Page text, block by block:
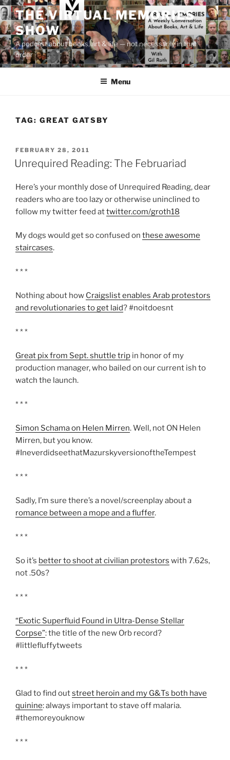
Skip
to
content
THE VIRTUAL MEMORIES
SHOW
A podcast about books, art & life — not necessarily in that
order
Menu
TAG: GREAT GATSBY
POSTED
ON
FEBRUARY 28, 2011
Unrequired Reading: The Februariad
Here’s your monthly dose of Unrequired Reading, dear
readers who are too lazy or otherwise uninclined to
follow my twitter feed attwitter.com/groth18
My dogs would get so confused on these awesome
staircases.
* * *
Nothing about how Craigslist enables Arab protestors
and revolutionaries to get laid? #noitdoesnt
* * *
Great pix from Sept. shuttle trip in honor of my
production manager, who bailed on our current ish to
watch the launch.
* * *
Simon Schama on Helen Mirren. Well, not ON Helen
Mirren, but you know.
#IneverdidseethatMazurskyversionoftheTempest
* * *
Sadly, I’m sure there’s a novel/screenplay about a
romance between a mope and a fluffer.
* * *
So it’s better to shoot at civilian protestors with 7.62s,
not .50s?
* * *
“Exotic Superfluid Found in Ultra-Dense Stellar
Corpse”: the title of the new Orb record?
#littlefluffytweets
* * *
Glad to find outstreet heroin and my G&Ts both have
quinine: always important to stave off malaria.
#themoreyouknow
* * *